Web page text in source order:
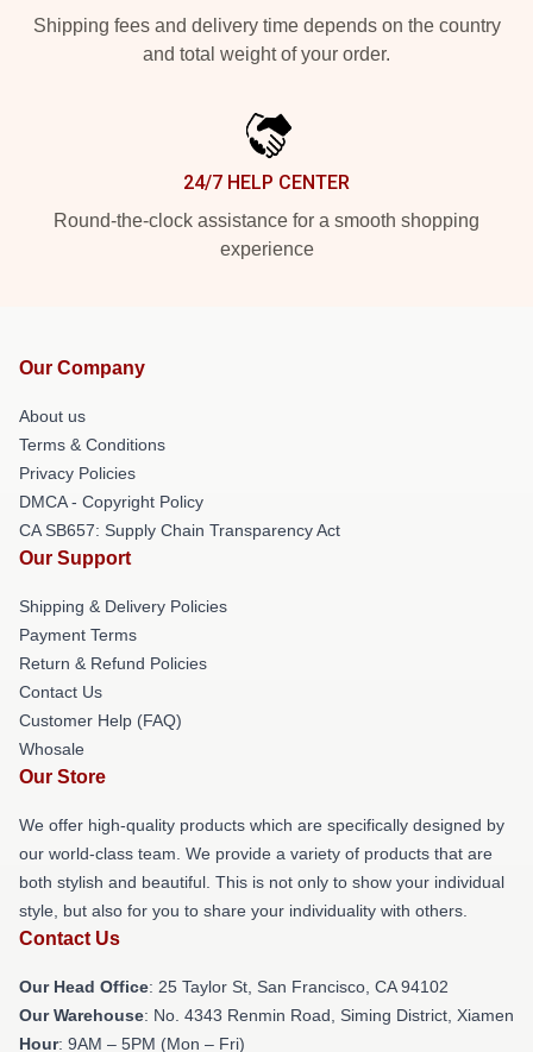
Shipping fees and delivery time depends on the country
and total weight of your order.
24/7 HELP CENTER
Round-the-clock assistance for a smooth shopping
experience
Our Company
About us
Terms & Conditions
Privacy Policies
DMCA - Copyright Policy
CA SB657: Supply Chain Transparency Act
Our Support
Shipping & Delivery Policies
Payment Terms
Return & Refund Policies
Contact Us
Customer Help (FAQ)
Whosale
Our Store
We offer high-quality products which are specifically designed by
our world-class team. We provide a variety of products that are
both stylish and beautiful. This is not only to show your individual
style, but also for you to share your individuality with others.
Contact Us
Our Head Office: 25 Taylor St, San Francisco, CA 94102
Our Warehouse: No. 4343 Renmin Road, Siming District, Xiamen
Hour: 9AM – 5PM (Mon – Fri)